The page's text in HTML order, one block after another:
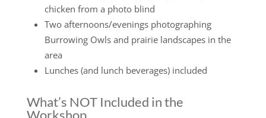
chicken from a photo blind
Two afternoons/evenings photographing
Burrowing Owls and prairie landscapes in the
area
Lunches (and lunch beverages) included
What’s NOT Included in the
Workshop